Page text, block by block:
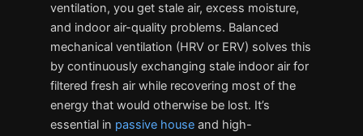
ventilation, you get stale air, excess moisture,
and indoor air-quality problems. Balanced
mechanical ventilation (HRV or ERV) solves this
by continuously exchanging stale indoor air for
filtered fresh air while recovering most of the
energy that would otherwise be lost. It’s
essential in passive house and high-